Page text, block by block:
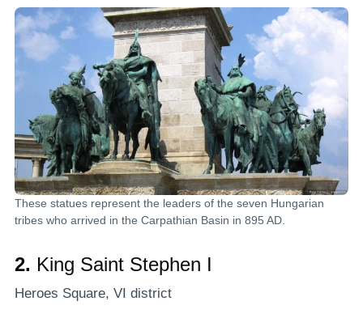
These statues represent the leaders of the seven Hungarian
tribes who arrived in the Carpathian Basin in 895 AD.
2. King Saint Stephen I
Heroes Square, VI district